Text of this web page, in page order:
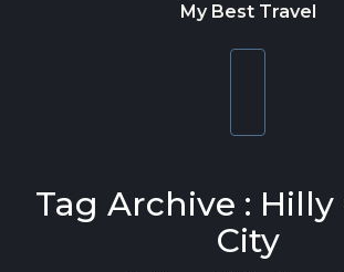
My Best Travel
Tag Archive : Hilly
City